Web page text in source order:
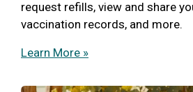
request refills, view and share
vaccination records, and more.
Learn More »